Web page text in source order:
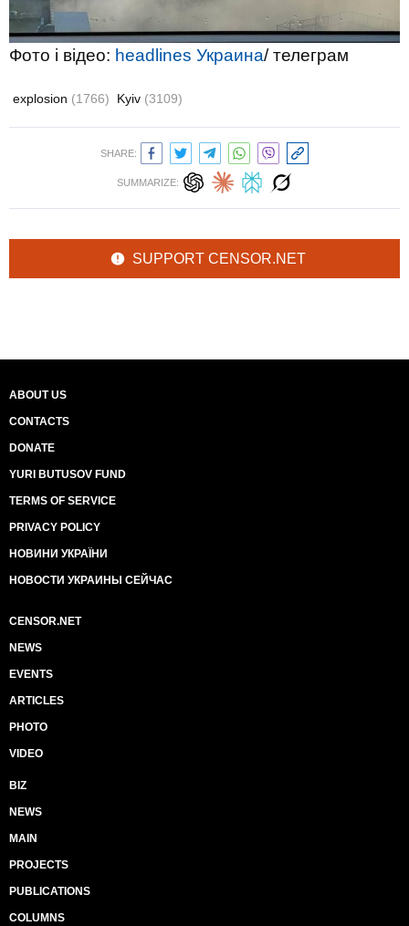
Фото і відео: headlines Украина/ телеграм
explosion (1766) Kyiv (3109)
SHARE:
SUMMARIZE:
SUPPORT CENSOR.NET
ABOUT US
CONTACTS
DONATE
YURI BUTUSOV FUND
TERMS OF SERVICE
PRIVACY POLICY
НОВИНИ УКРАЇНИ
НОВОСТИ УКРАИНЫ СЕЙЧАС
CENSOR.NET
NEWS
EVENTS
ARTICLES
PHOTO
VIDEO
BIZ
NEWS
MAIN
PROJECTS
PUBLICATIONS
COLUMNS